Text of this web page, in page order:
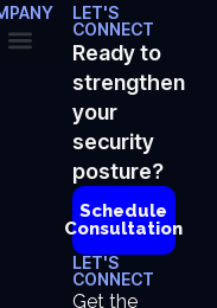
LET'S
CONNECT
Ready to
strengthen
your
security
posture?
Schedule
Consultation
LET'S
CONNECT
Get the